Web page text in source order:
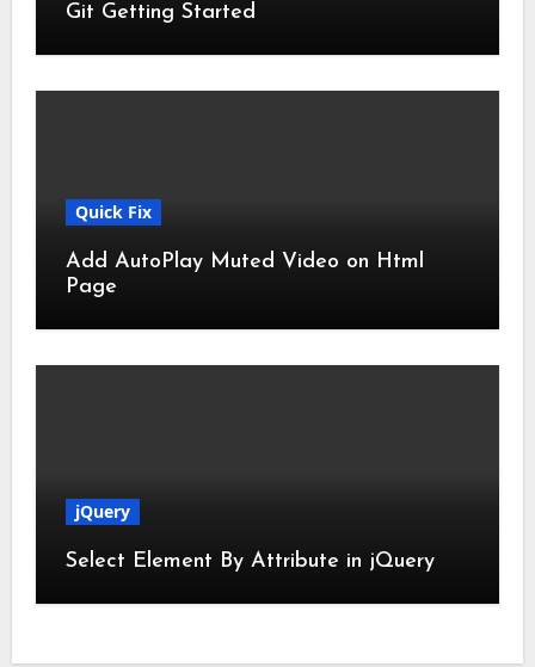
Git Getting Started
Quick Fix
Add AutoPlay Muted Video on Html
Page
jQuery
Select Element By Attribute in jQuery